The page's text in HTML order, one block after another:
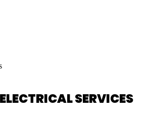
SERVICES